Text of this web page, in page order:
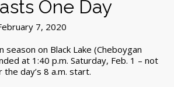
One Day
7, 2020
season on Black Lake (Cheboygan
at 1:40 p.m. Saturday, Feb. 1 – not
day’s 8 a.m. start.